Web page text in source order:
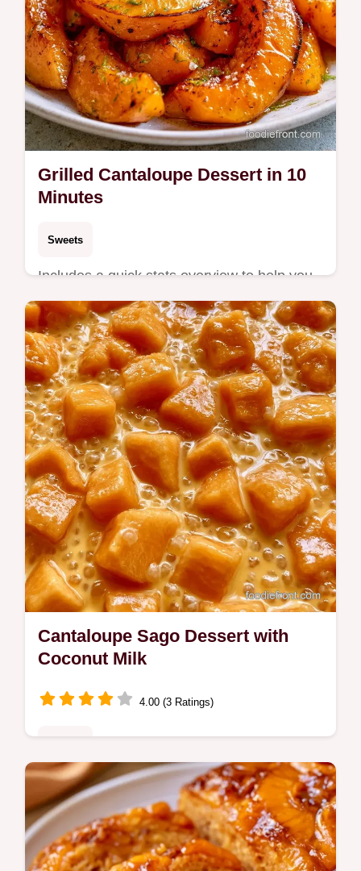
Grilled Cantaloupe Dessert in 10
Minutes
Sweets
Includes a quick stats overview to help you
time the sear. This Grilled Cantaloupe
Dessert is for anyone wanting a fresh,
smoky summer treat.
Cantaloupe Sago Dessert with
Coconut Milk
4.00 (3 Ratings)
Looking for a refreshing Cantaloupe Sago
Dessert? This chilled treat uses coconut
milk and includes a sago and milk ratio table
for easy scaling.